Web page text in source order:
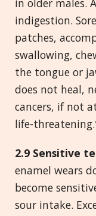
indigestion.
patches,
swallowing,
the tongue or
does not heal,
cancers, if not
life-threatening.
2.9 Sensitive
enamel wears
become
sour intake.